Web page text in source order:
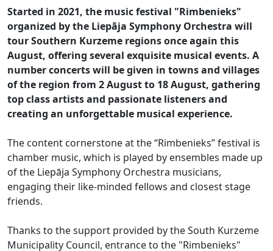
Started in 2021, the music festival "Rimbenieks"
organized by the Liepāja Symphony Orchestra will
tour Southern Kurzeme regions once again this
August, offering several exquisite musical events. A
number concerts will be given in towns and villages
of the region from 2 August to 18 August, gathering
top class artists and passionate listeners and
creating an unforgettable musical experience.
The content cornerstone at the “Rimbenieks” festival is
chamber music, which is played by ensembles made up
of the Liepāja Symphony Orchestra musicians,
engaging their like-minded fellows and closest stage
friends.
Thanks to the support provided by the South Kurzeme
Municipality Council, entrance to the "Rimbenieks"